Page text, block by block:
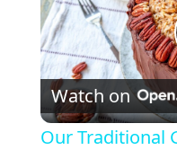
Watch on
Our Traditional